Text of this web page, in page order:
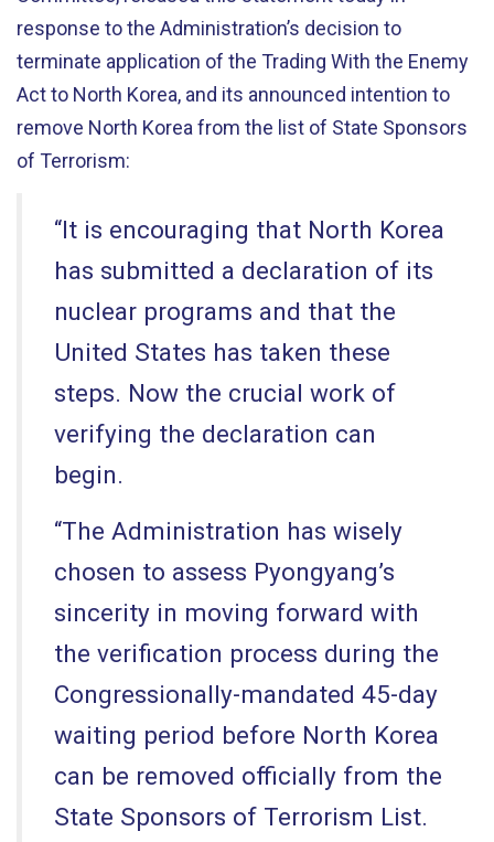
response to the Administration’s decision to
terminate application of the Trading With the Enemy
Act to North Korea, and its announced intention to
remove North Korea from the list of State Sponsors
of Terrorism:
“It is encouraging that North Korea
has submitted a declaration of its
nuclear programs and that the
United States has taken these
steps. Now the crucial work of
verifying the declaration can
begin.
“The Administration has wisely
chosen to assess Pyongyang’s
sincerity in moving forward with
the verification process during the
Congressionally-mandated 45-day
waiting period before North Korea
can be removed officially from the
State Sponsors of Terrorism List.